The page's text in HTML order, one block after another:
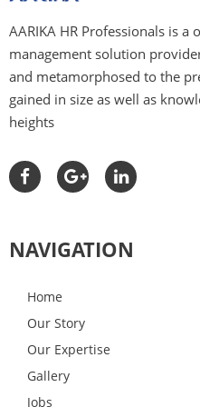
protracted
processes.
Aarika HR
your job posting in
multiple channels.
process, taking care
Our team of
become a
AARIKA HR Professionals is
management solution
and metamorphosed to the
gained in size as well as
heights
NAVIGATION
Home
Our Story
Our Expertise
Gallery
Jobs